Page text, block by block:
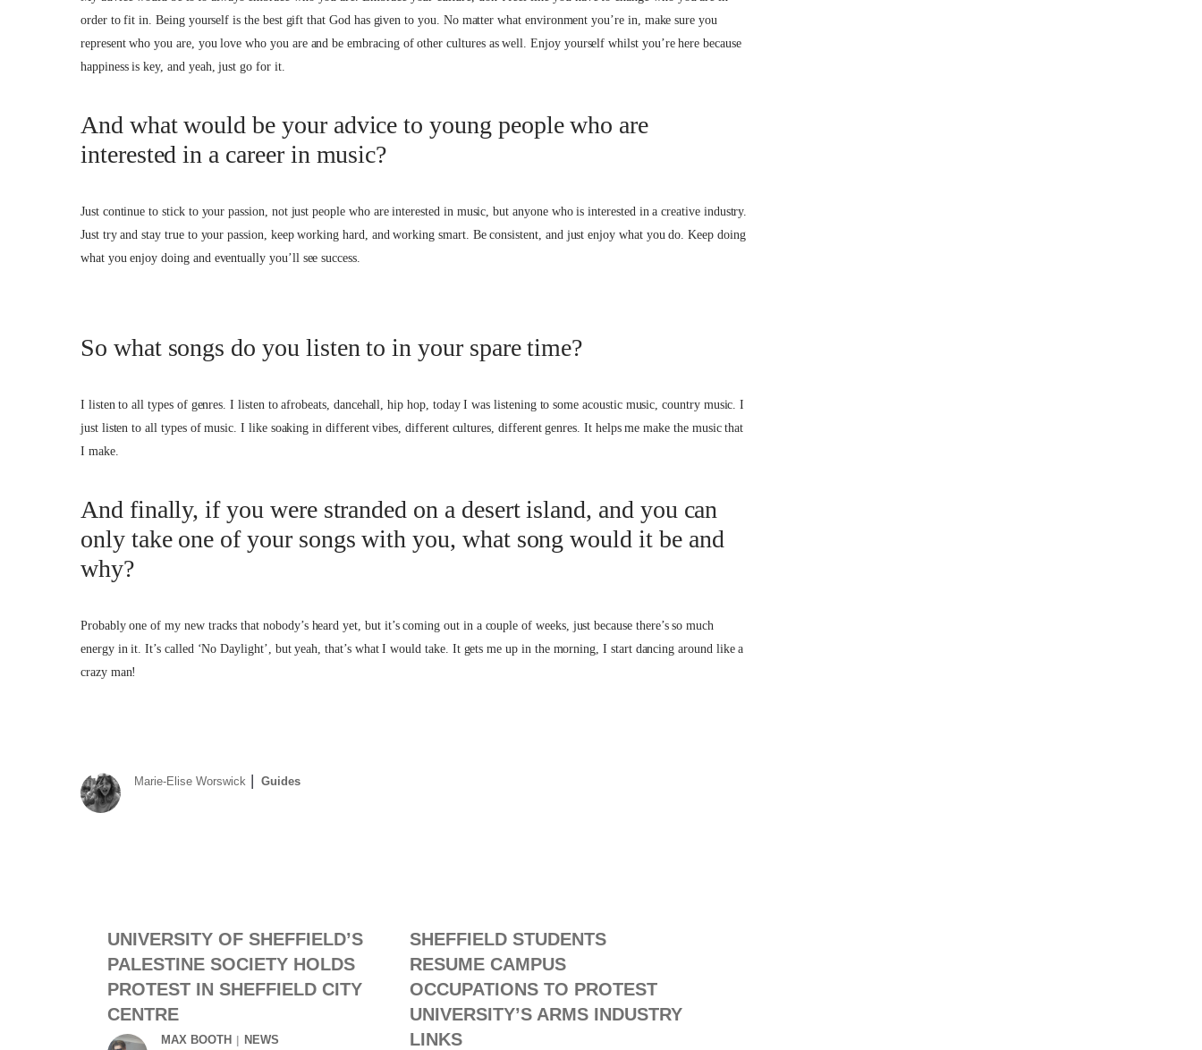
order to fit in. Being yourself is the best gift that God has given to you. No matter what environment you’re in, make sure you
represent who you are, you love who you are and be embracing of other cultures as well. Enjoy yourself whilst you’re here because
happiness is key, and yeah, just go for it.
And what would be your advice to young people who are
interested in a career in music?
Just continue to stick to your passion, not just people who are interested in music, but anyone who is interested in a creative industry.
Just try and stay true to your passion, keep working hard, and working smart. Be consistent, and just enjoy what you do. Keep doing
what you enjoy doing and eventually you’ll see success.
So what songs do you listen to in your spare time?
I listen to all types of genres. I listen to afrobeats, dancehall, hip hop, today I was listening to some acoustic music, country music. I
just listen to all types of music. I like soaking in different vibes, different cultures, different genres. It helps me make the music that
I make.
And finally, if you were stranded on a desert island, and you can
only take one of your songs with you, what song would it be and
why?
Probably one of my new tracks that nobody’s heard yet, but it’s coming out in a couple of weeks, just because there’s so much
energy in it. It’s called ‘No Daylight’, but yeah, that’s what I would take. It gets me up in the morning, I start dancing around like a
crazy man!
Marie-Elise Worswick Guides
UNIVERSITY OF SHEFFIELD’S
PALESTINE SOCIETY HOLDS
PROTEST IN SHEFFIELD CITY
CENTRE
MAX BOOTH NEWS
SHEFFIELD STUDENTS
RESUME CAMPUS
OCCUPATIONS TO PROTEST
UNIVERSITY’S ARMS INDUSTRY
LINKS